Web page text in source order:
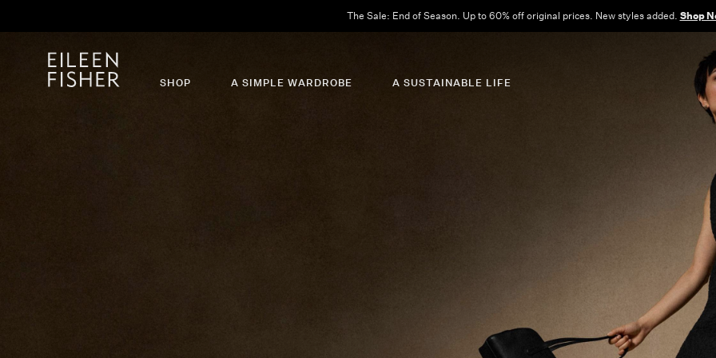
The Sale: End of Season. Up to 60% off original prices. New styles added. Shop
SHOP A SIMPLE WARDROBE A SUSTAINABLE LIFE